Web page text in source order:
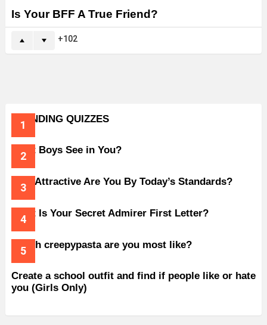
Is Your BFF A True Friend?
102
TRENDING QUIZZES
What Boys See in You?
How Attractive Are You By Today’s Standards?
What Is Your Secret Admirer First Letter?
Which creepypasta are you most like?
Create a school outfit and find if people like or hate
you (Girls Only)